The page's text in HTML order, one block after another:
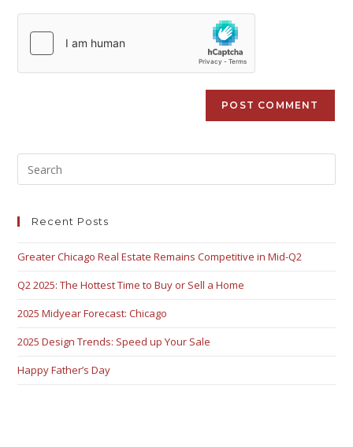
Recent Posts
Greater Chicago Real Estate Remains Competitive in Mid-Q2
Q2 2025: The Hottest Time to Buy or Sell a Home
2025 Midyear Forecast: Chicago
2025 Design Trends: Speed up Your Sale
Happy Father’s Day